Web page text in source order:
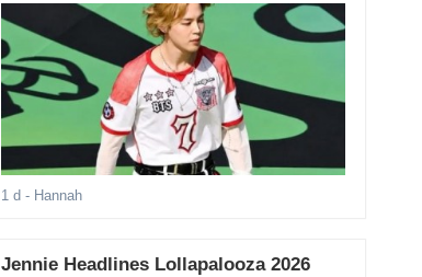
1 d - Hannah
Jennie Headlines Lollapalooza 2026